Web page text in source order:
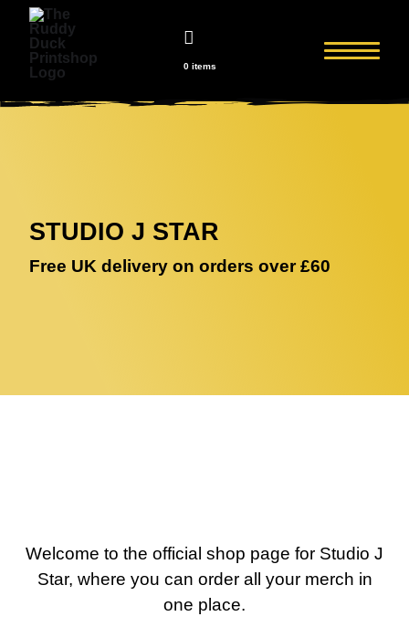
0 items
STUDIO J STAR
Free UK delivery on orders over £60
Welcome to the official shop page for Studio J
Star, where you can order all your merch in
one place.